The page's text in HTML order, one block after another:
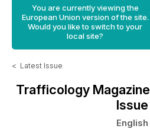
You are currently viewing the
European Union version of the site.
Would you like to switch to your
local site?
< Latest Issue
Trafficology Magazine
Issue
English